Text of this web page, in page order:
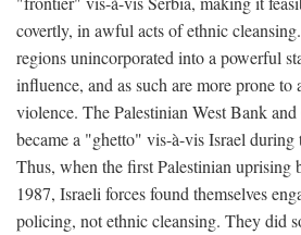
covertly, in awful acts of ethnic
regions unincorporated into a powerful
influence, and as such are more prone to
violence. The Palestinian West Bank
became a "ghetto" vis-à-vis Israel during
Thus, when the first Palestinian uprising
1987, Israeli forces found themselves
policing, not ethnic cleansing. They did